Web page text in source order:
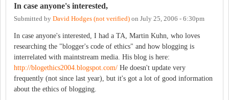
In case anyone's interested,
Submitted by David Hodges (not verified) on July 25, 2006 - 6:30pm
In case anyone's interested, I had a TA, Martin Kuhn, who loves
researching the "blogger's code of ethics" and how blogging is
interrelated with maintstream media. His blog is here:
http://blogethics2004.blogspot.com/ He doesn't update very
frequently (not since last year), but it's got a lot of good information
about the ethics of blogging.